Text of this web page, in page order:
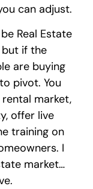
can adjust.
Real Estate
but if the
are buying
pivot. You
market,
offer live
training on
I
market…